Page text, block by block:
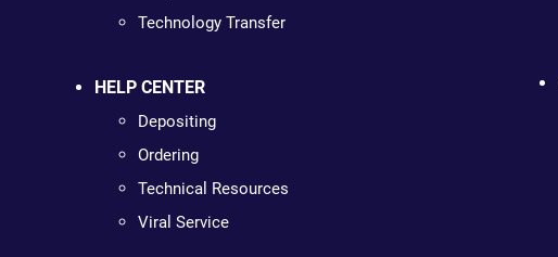
Technology Transfer
HELP CENTER
Depositing
Ordering
Technical Resources
Viral Service